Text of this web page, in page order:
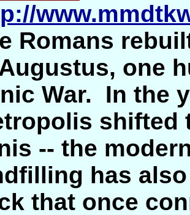
Romans
one
War. In the
shifted
-- the
has
that once